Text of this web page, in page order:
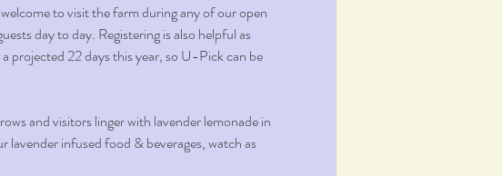
to visit the farm during any of our open
day to day. Registering is also helpful as
projected 22 days this year, so U-Pick can be
and visitors linger with lavender lemonade in
infused food & beverages, watch as